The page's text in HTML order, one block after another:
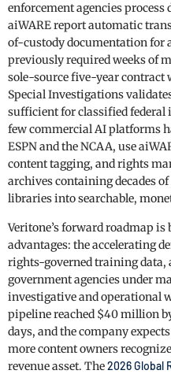
enforcement agencies
aiWARE report automatic
of-custody documentation for
previously required weeks of
sole-source five-year contract
Special Investigations
sufficient for classified
few commercial AI platforms
ESPN and the NCAA, use
content tagging, and rights
archives containing decades
libraries into searchable,
Veritone’s forward roadmap
advantages: the accelerating
rights-governed training data,
government agencies under
investigative and operational
pipeline reached $40 million
days, and the company
more content owners
revenue asset. The2026 Global